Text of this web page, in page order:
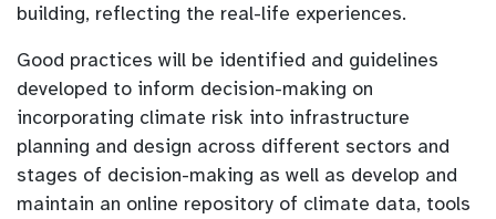
building, reflecting the real-life experiences.
Good practices will be identified and guidelines
developed to inform decision-making on
incorporating climate risk into infrastructure
planning and design across different sectors and
stages of decision-making as well as develop and
maintain an online repository of climate data, tools